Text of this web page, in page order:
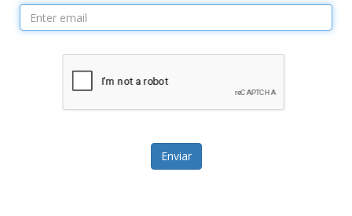
Enviar